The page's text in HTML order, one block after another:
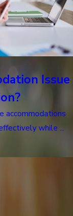
Issue
accommodations
while ...